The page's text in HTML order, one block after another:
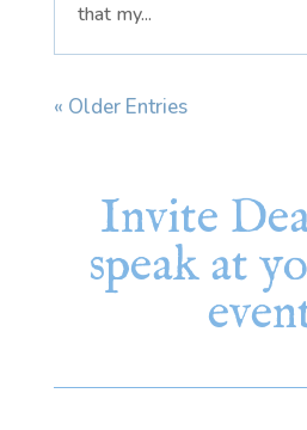
that my...
« Older Entries
Invite
speak at